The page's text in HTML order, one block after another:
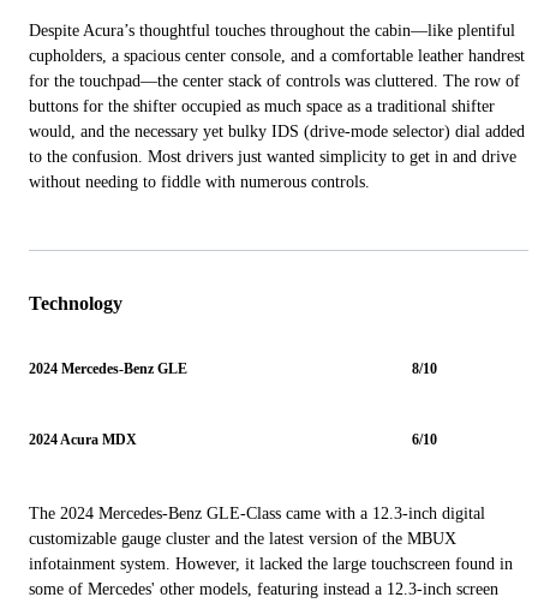
Despite Acura’s thoughtful touches throughout the cabin—like plentiful
cupholders, a spacious center console, and a comfortable leather handrest
for the touchpad—the center stack of controls was cluttered. The row of
buttons for the shifter occupied as much space as a traditional shifter
would, and the necessary yet bulky IDS (drive-mode selector) dial added
to the confusion. Most drivers just wanted simplicity to get in and drive
without needing to fiddle with numerous controls.
Technology
2024 Mercedes-Benz GLE 8/10
2024 Acura MDX 6/10
The 2024 Mercedes-Benz GLE-Class came with a 12.3-inch digital
customizable gauge cluster and the latest version of the MBUX
infotainment system. However, it lacked the large touchscreen found in
some of Mercedes' other models, featuring instead a 12.3-inch screen